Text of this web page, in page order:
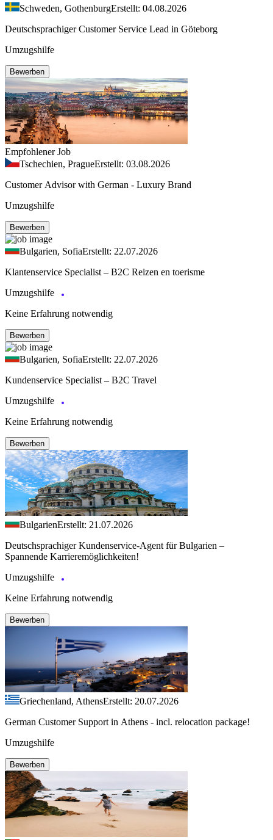
Schweden, GothenburgErstellt: 04.08.2026
Deutschsprachiger Customer Service Lead in Göteborg
Umzugshilfe
Bewerben
Empfohlener Job
Tschechien, PragueErstellt: 03.08.2026
Customer Advisor with German - Luxury Brand
Umzugshilfe
Bewerben
Bulgarien, SofiaErstellt: 22.07.2026
Klantenservice Specialist – B2C Reizen en toerisme
Umzugshilfe
Keine Erfahrung notwendig
Bewerben
Bulgarien, SofiaErstellt: 22.07.2026
Kundenservice Specialist – B2C Travel
Umzugshilfe
Keine Erfahrung notwendig
Bewerben
BulgarienErstellt: 21.07.2026
Deutschsprachiger Kundenservice-Agent für Bulgarien –
Spannende Karrieremöglichkeiten!
Umzugshilfe
Keine Erfahrung notwendig
Bewerben
Griechenland, AthensErstellt: 20.07.2026
German Customer Support in Athens - incl. relocation package!
Umzugshilfe
Bewerben